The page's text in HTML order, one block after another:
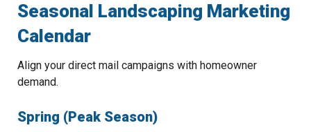
Seasonal Landscaping Marketing
Calendar
Align your direct mail campaigns with homeowner
demand.
Spring (Peak Season)